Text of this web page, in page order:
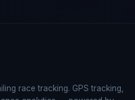
race tracking. GPS tracking,